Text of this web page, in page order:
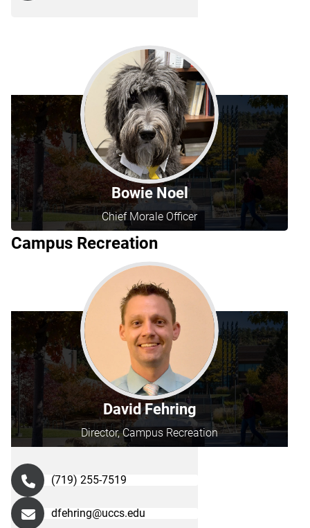
Bowie Noel
Chief Morale Officer
Campus Recreation
David Fehring
Director, Campus Recreation
(719) 255-7519
dfehring@uccs.edu